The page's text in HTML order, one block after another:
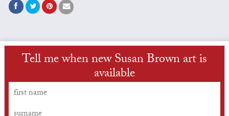
Tell me when new Susan Brown art is
available